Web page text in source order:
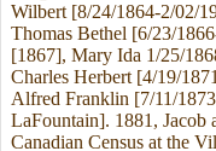
Wilbert [8/24/1864-2/02/
Thomas Bethel [6/23/
[1867], Mary Ida 1/25/
Charles Herbert [4/19/
Alfred Franklin [7/11/
LaFountain]. 1881, Jacob
Canadian Census at the